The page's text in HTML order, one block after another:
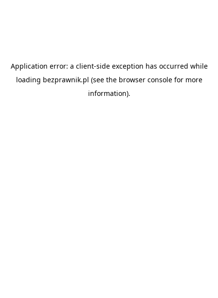
Application error: a client-side exception has occurred while
loading bezprawnik.pl (see the browser consolefor more
information).